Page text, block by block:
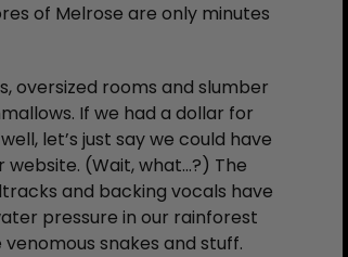
of Melrose are only minutes
oversized rooms and slumber
If we had a dollar for
let’s just say we could have
(Wait, what…?) The
and backing vocals have
pressure in our rainforest
snakes and stuff.